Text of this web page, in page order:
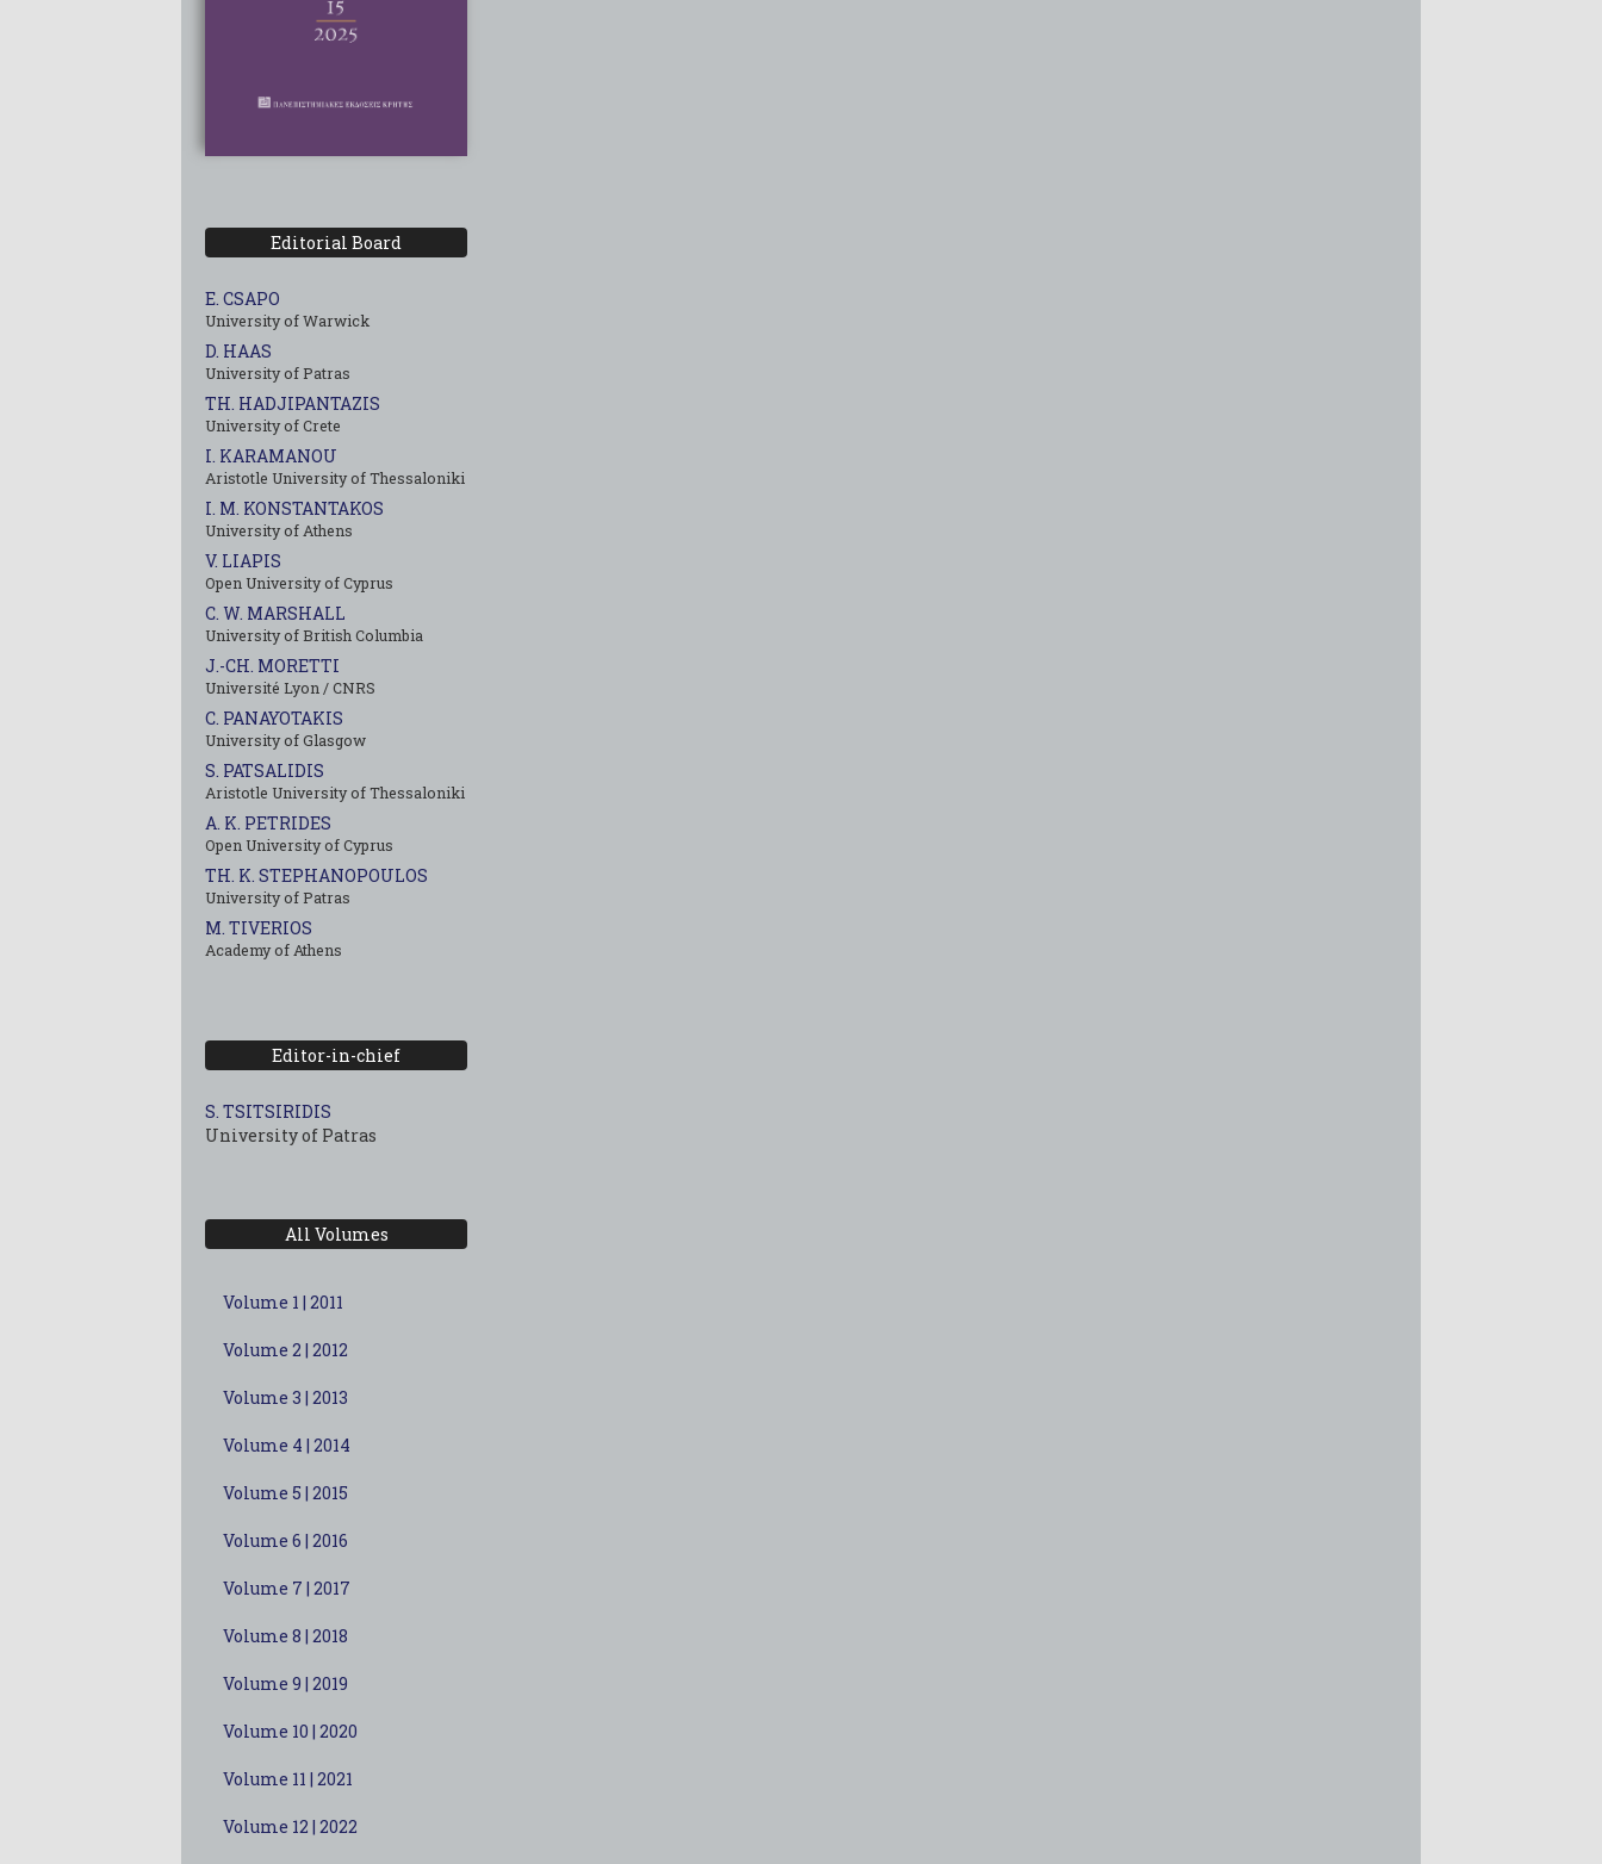
Editorial Board
E. CSAPO
University of Warwick
D. HAAS
University of Patras
TH. HADJIPANTAZIS
University of Crete
I. KARAMANOU
Aristotle University of Thessaloniki
I. M. KONSTANTAKOS
University of Αthens
V. LIAPIS
Open University of Cyprus
C. W. MARSHALL
University of British Columbia
J.-CH. MORETTI
Université Lyon / CNRS
C. PANAYOTAKIS
University of Glasgow
S. PATSALIDIS
Aristotle University of Thessaloniki
A. K. PETRIDES
Open University of Cyprus
TH. K. STEPHANOPOULOS
University of Patras
M. TIVERIOS
Academy of Athens
Editor-in-chief
S. TSITSIRIDIS
University of Patras
All Volumes
Volume 1 | 2011
Volume 2 | 2012
Volume 3 | 2013
Volume 4 | 2014
Volume 5 | 2015
Volume 6 | 2016
Volume 7 | 2017
Volume 8 | 2018
Volume 9 | 2019
Volume 10 | 2020
Volume 11 | 2021
Volume 12 | 2022